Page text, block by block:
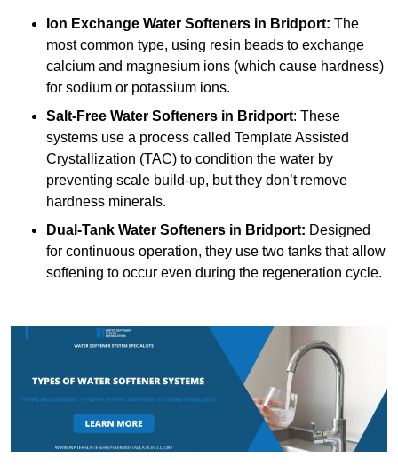
Ion Exchange Water Softeners in Bridport: The
most common type, using resin beads to exchange
calcium and magnesium ions (which cause hardness)
for sodium or potassium ions.
Salt-Free Water Softeners in Bridport: These
systems use a process called Template Assisted
Crystallization (TAC) to condition the water by
preventing scale build-up, but they don’t remove
hardness minerals.
Dual-Tank Water Softeners in Bridport: Designed
for continuous operation, they use two tanks that allow
softening to occur even during the regeneration cycle.